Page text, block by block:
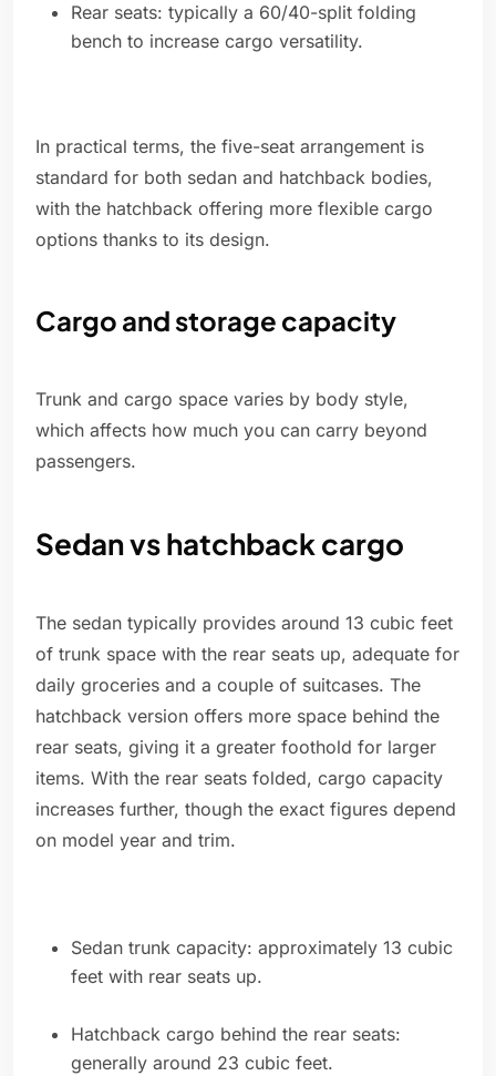
Rear seats: typically a 60/40-split folding
bench to increase cargo versatility.
In practical terms, the five-seat arrangement is
standard for both sedan and hatchback bodies,
with the hatchback offering more flexible cargo
options thanks to its design.
Cargo and storage capacity
Trunk and cargo space varies by body style,
which affects how much you can carry beyond
passengers.
Sedan vs hatchback cargo
The sedan typically provides around 13 cubic feet
of trunk space with the rear seats up, adequate for
daily groceries and a couple of suitcases. The
hatchback version offers more space behind the
rear seats, giving it a greater foothold for larger
items. With the rear seats folded, cargo capacity
increases further, though the exact figures depend
on model year and trim.
Sedan trunk capacity: approximately 13 cubic
feet with rear seats up.
Hatchback cargo behind the rear seats:
generally around 23 cubic feet.